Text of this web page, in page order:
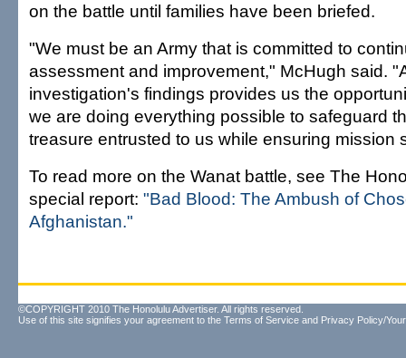
on the battle until families have been briefed.
"We must be an Army that is committed to
assessment and improvement," McHugh said.
investigation's findings provides us the
we are doing everything possible to safeguard
treasure entrusted to us while ensuring mission
To read more on the Wanat battle, see The
special report: "Bad Blood: The Ambush of
Afghanistan."
©COPYRIGHT 2010 The Honolulu Advertiser. All rights reserved.
Use of this site signifies your agreement to the Terms of Service and Privacy Policy/